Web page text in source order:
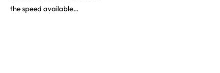
the speed available…